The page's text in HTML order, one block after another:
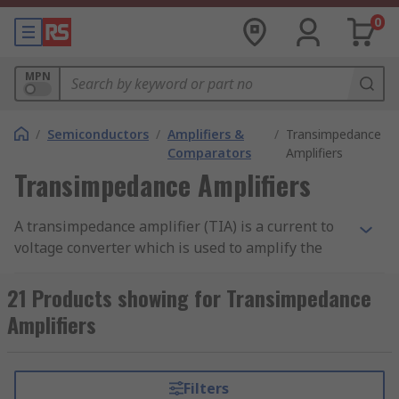
0
MPN
/ Semiconductors / Amplifiers &
Comparators
/ Transimpedance
Amplifiers
Transimpedance Amplifiers
A transimpedance amplifier (TIA) is a current to
voltage converter which is used to amplify the
a proportional voltage. Transimpedance
amplifiers are used with sensors which have a
current response that is more linear than the
Transimpedance amplifiers are also referred to
21 Products showing for Transimpedance
Amplifiers
Filters